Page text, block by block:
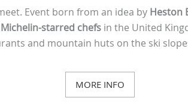
Event born from an idea by Heston
starred chefs in the United
and mountain huts on the ski
MORE INFO